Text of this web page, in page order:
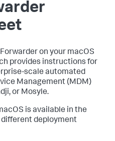
on your macOS
provides instructions for
scale automated
Management (MDM)
or Mosyle.
is available in the
deployment